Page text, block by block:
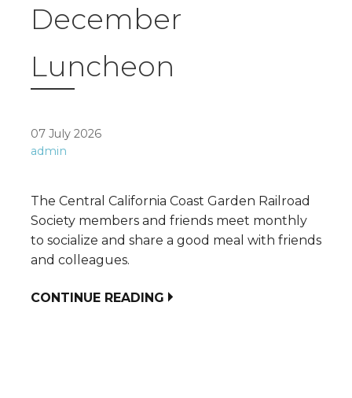
December
Luncheon
07 July 2026
admin
The Central California Coast Garden Railroad
Society members and friends meet monthly
to socialize and share a good meal with friends
and colleagues.
CONTINUE READING